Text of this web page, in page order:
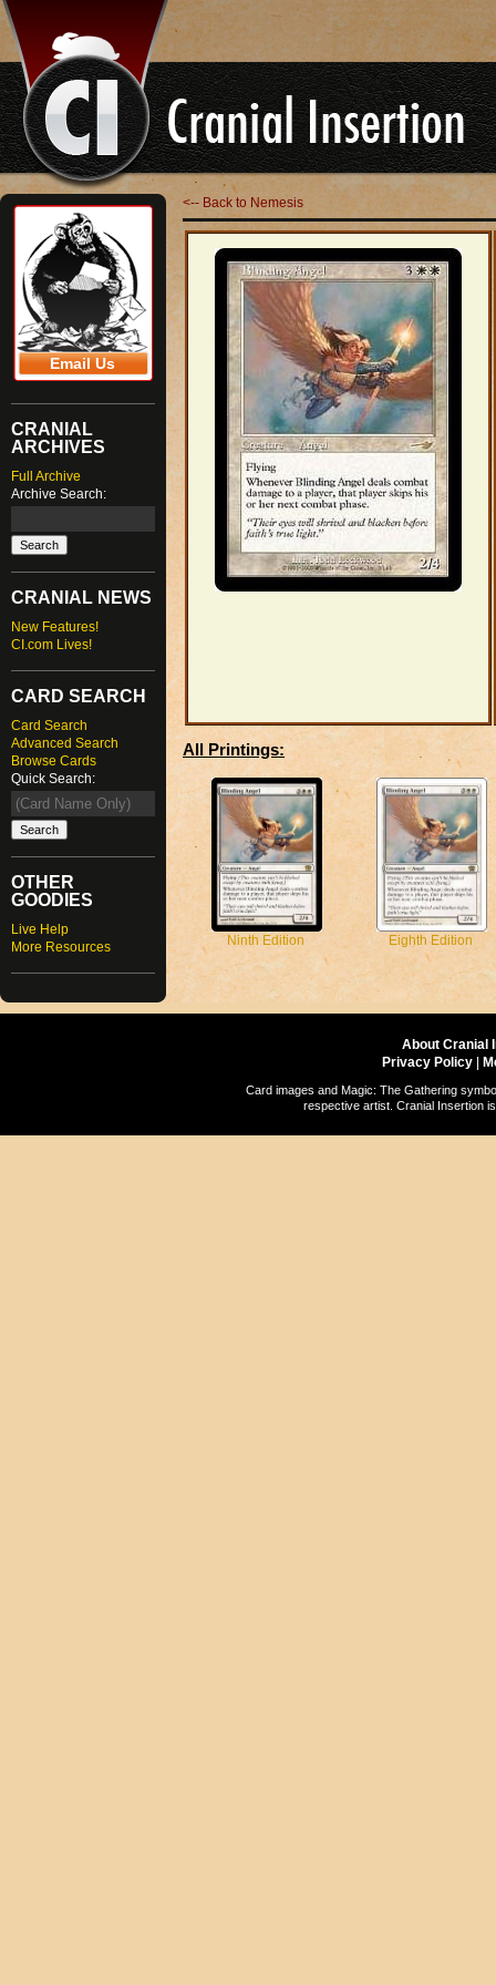
Email Us
CRANIAL
ARCHIVES
Full Archive
Archive Search:
CRANIAL NEWS
New Features!
CI.com Lives!
CARD SEARCH
Card Search
Advanced Search
Browse Cards
Quick Search:
OTHER
GOODIES
Live Help
More Resources
<-- Back to Nemesis
All Printings:
Ninth Edition Eighth Edition
About Cranial
Privacy Policy
Card images and Magic: The Gathering
respective artist. Cranial Insertion